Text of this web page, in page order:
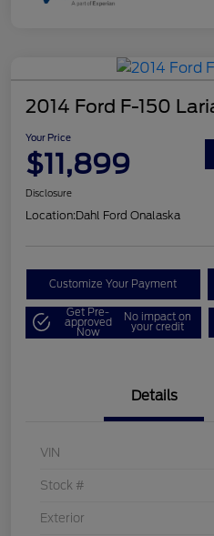
2014 Ford F-150
Your Price
$11,899
Disclosure
Location:Dahl Ford Onalaska
Customize Your Payment
Get Pre-
approved
Now
No impact on
your credit
Details
VIN
Stock #
Exterior